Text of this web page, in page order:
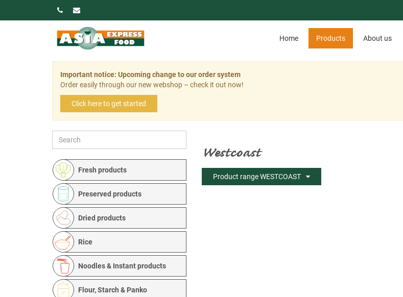
Home Products About us
Important notice: Upcoming change to our order system
Order easily through our new webshop – check it out now!
Click here to get started
Fresh products
Preserved products
Dried products
Rice
Noodles & Instant products
Flour, Starch & Panko
Westcoast
Product range WESTCOAST